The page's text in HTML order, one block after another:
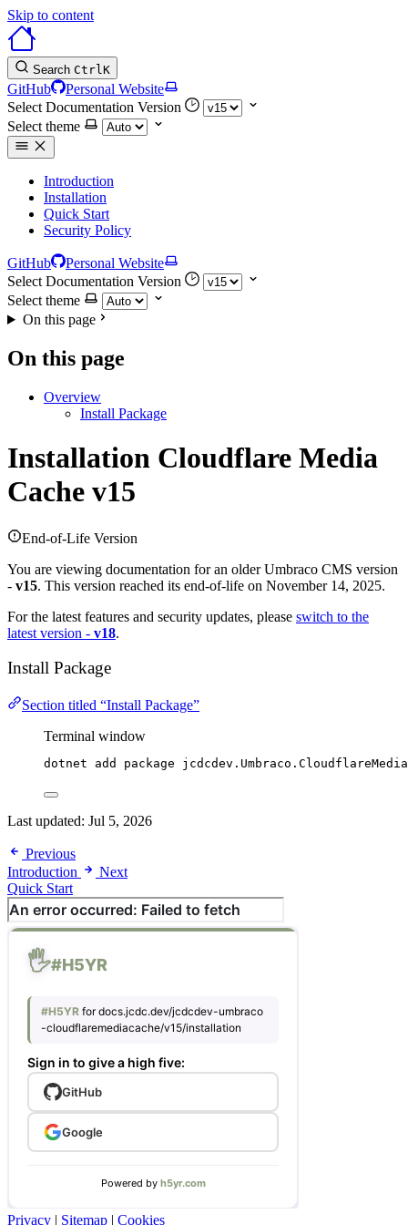
Skip to content
Search CtrlK
GitHub
Personal Website
Select Documentation Version
Select theme
Introduction
Installation
Quick Start
Security Policy
GitHub
Personal Website
Select Documentation Version
Select theme
On this page
On this page
Overview
Install Package
Installation Cloudflare Media
Cache v15
End-of-Life Version
You are viewing documentation for an older Umbraco CMS version
- v15. This version reached its end-of-life on November 14, 2025.
For the latest features and security updates, please switch to the
latest version - v18.
Install Package
Section titled “Install Package”
Terminal window
dotnet add package
Last updated: Jul 5, 2026
Previous
Introduction
Next
Quick Start
Privacy | Sitemap | Cookies